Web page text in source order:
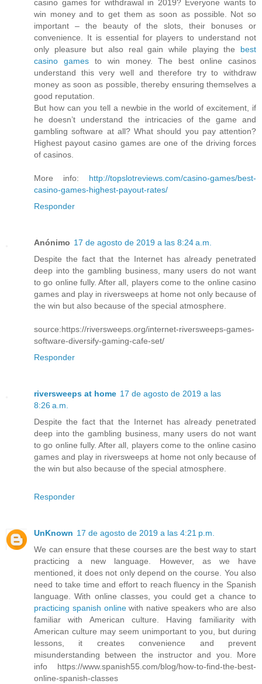
casino games for withdrawal in 2019? Everyone wants to
win money and to get them as soon as possible. Not so
important – the beauty of the slots, their bonuses or
convenience. It is essential for players to understand not
only pleasure but also real gain while playing the best
casino gamesto win money. The best online casinos
understand this very well and therefore try to withdraw
money as soon as possible, thereby ensuring themselves a
good reputation.
But how can you tell a newbie in the world of excitement, if
he doesn’t understand the intricacies of the game and
gambling software at all? What should you pay attention?
Highest payout casino games are one of the driving forces
of casinos.
More info: http://topslotreviews.com/casino-games/best-
casino-games-highest-payout-rates/
Responder
Anónimo 17 de agosto de 2019 a las 8:24 a.m.
Despite the fact that the Internet has already penetrated
deep into the gambling business, many users do not want
to go online fully. After all, players come to the online casino
games and play in riversweeps at home not only because of
the win but also because of the special atmosphere.
source:https://riversweeps.org/internet-riversweeps-games-
software-diversify-gaming-cafe-set/
Responder
riversweeps at home 17 de agosto de 2019 a las
8:26 a.m.
Despite the fact that the Internet has already penetrated
deep into the gambling business, many users do not want
to go online fully. After all, players come to the online casino
games and play in riversweeps at home not only because of
the win but also because of the special atmosphere.
Responder
UnKnown 17 de agosto de 2019 a las 4:21 p.m.
We can ensure that these courses are the best way to start
practicing a new language. However, as we have
mentioned, it does not only depend on the course. You also
need to take time and effort to reach fluency in the Spanish
language. With online classes, you could get a chance to
practicing spanish onlinewith native speakers who are also
familiar with American culture. Having familiarity with
American culture may seem unimportant to you, but during
lessons, it creates convenience and prevent
misunderstanding between the instructor and you. More
info https://www.spanish55.com/blog/how-to-find-the-best-
online-spanish-classes